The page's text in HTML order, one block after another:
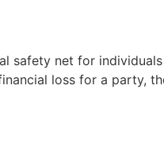
safety net for
loss for a party,